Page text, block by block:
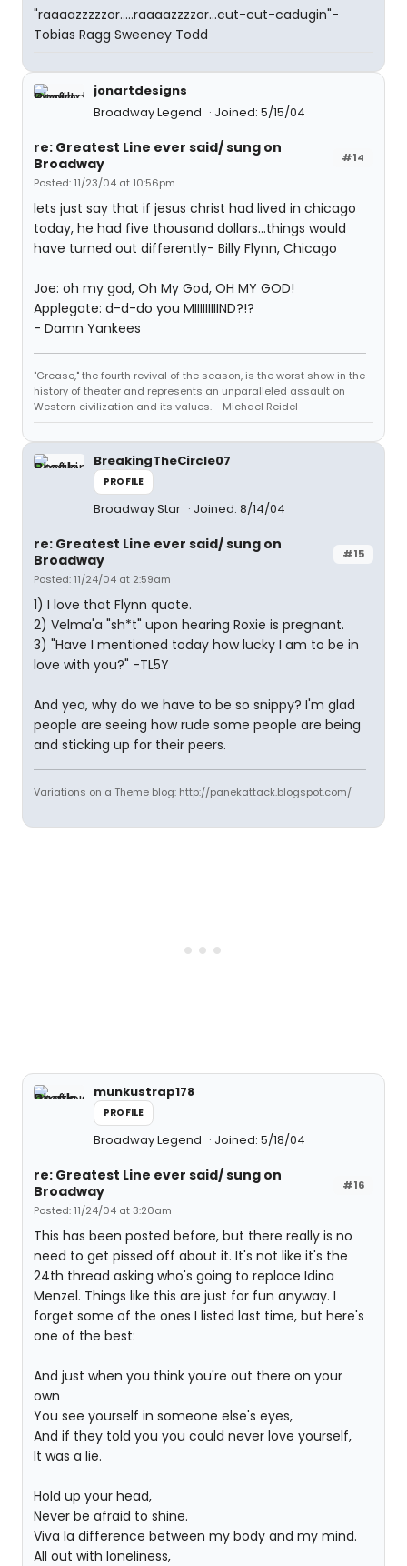
"raaaazzzzzor.....raaaazzzzor...cut-cut-cadugin"-
Tobias Ragg Sweeney Todd
jonartdesigns
Broadway Legend
Joined: 5/15/04
#14
re: Greatest Line ever said/ sung on
Broadway
Posted: 11/23/04 at 10:56pm
lets just say that if jesus christ had lived in chicago
today, he had five thousand dollars...things would
have turned out differently- Billy Flynn, Chicago
Joe: oh my god, Oh My God, OH MY GOD!
Applegate: d-d-do you MIIIIIIIIIND?!?
- Damn Yankees
"Grease," the fourth revival of the season, is the worst show in the
history of theater and represents an unparalleled assault on
Western civilization and its values. - Michael Reidel
BreakingTheCircle07
PROFILE
Broadway Star Joined: 8/14/04
#15
re: Greatest Line ever said/ sung on
Broadway
Posted: 11/24/04 at 2:59am
1) I love that Flynn quote.
2) Velma'a "sh*t" upon hearing Roxie is pregnant.
3) "Have I mentioned today how lucky I am to be in
love with you?" -TL5Y
And yea, why do we have to be so snippy? I'm glad
people are seeing how rude some people are being
and sticking up for their peers.
Variations on a Theme blog: http://panekattack.blogspot.com/
munkustrap178
PROFILE
Broadway Legend Joined: 5/18/04
#16
re: Greatest Line ever said/ sung on
Broadway
Posted: 11/24/04 at 3:20am
This has been posted before, but there really is no
need to get pissed off about it. It's not like it's the
24th thread asking who's going to replace Idina
Menzel. Things like this are just for fun anyway. I
forget some of the ones I listed last time, but here's
one of the best:
And just when you think you're out there on your
own
You see yourself in someone else's eyes,
And if they told you you could never love yourself,
It was a lie.
Hold up your head,
Never be afraid to shine.
Viva la difference between my body and my mind.
All out with loneliness,